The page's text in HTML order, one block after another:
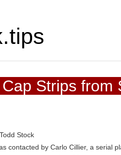
Strips from
Stock
contacted by Carlo Cillier, a serial